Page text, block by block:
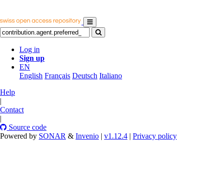
Log in
Sign up
EN
English Français Deutsch Italiano
Help
|
Contact
|
Source code
Powered by SONAR & Invenio | v1.12.4 | Privacy policy